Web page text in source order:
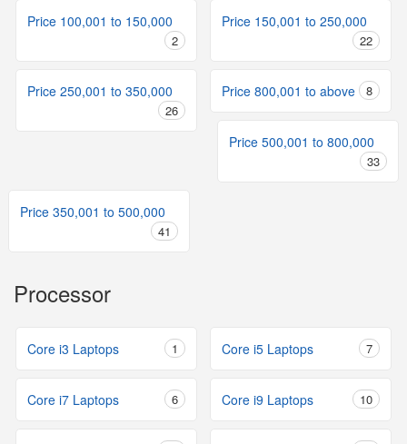
Price 100,001 to 150,000
2
Price 150,001 to 250,000
22
Price 250,001 to 350,000
26
Price 800,001 to above 8
Price 500,001 to 800,000
33
Price 350,001 to 500,000
41
Processor
Core i3 Laptops 1 Core i5 Laptops 7
Core i7 Laptops 6 Core i9 Laptops 10